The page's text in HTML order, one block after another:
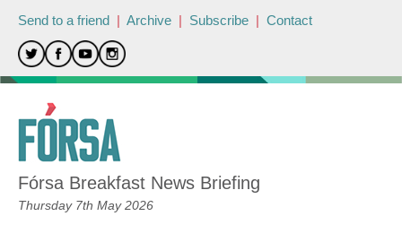
Send to a friend | Archive | Subscribe | Contact
Fórsa Breakfast News Briefing
Thursday 7th May 2026